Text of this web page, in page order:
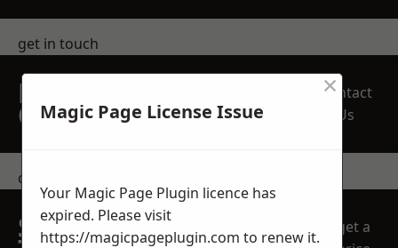
get in touch
REQUEST A FREE
QUOTE
Contact
Us
contact us
SPEAK WITH OUR
get a
Magic Page License Issue
×
Your Magic Page Plugin licence has
expired. Please visit
https://magicpageplugin.com to renew it.